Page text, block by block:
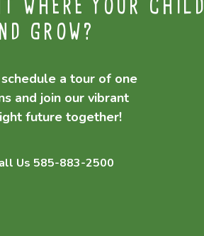
WHERE YOUR CHILD
GROW?
a tour of one
and join our vibrant
future together!
Us 585-883-2500